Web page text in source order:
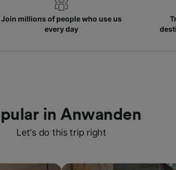
Join millions of people who use us
every day
in Anwanden
Let's do this trip right